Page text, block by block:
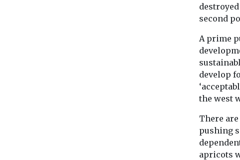
second
A prime
develop
the west
There
pushing
apricots